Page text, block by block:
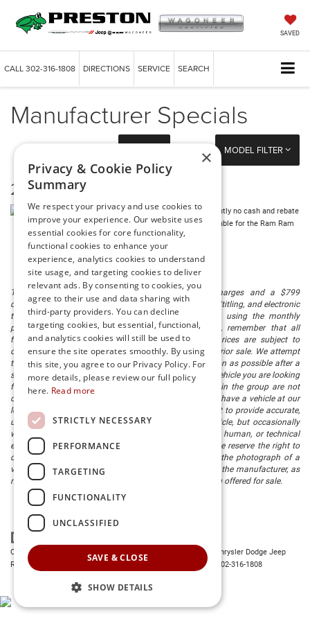
SAVED
CALL302-316-1808 DIRECTIONS SERVICE SEARCH
Manufacturer Specials
MODEL FILTER
2026 Ram Ram 1500
There are currently no cash and rebate
incentives available for the Ram Ram
1500
The listed price includes freight and destination charges and a $799
document processing fee. It does not include taxes, tag/titling, and electronic
titling fee. registration. Keep this fact in mind when using the monthly
payment calculator to estimate your payment. Also, remember that all
financing is subject to approved credit. Published prices are subject to
change without notice, and all inventory is subject to prior sale. We attempt
to remove published inventory from our website as soon as possible after a
sale, but to be safe, you should call to confirm that the vehicle you are looking
for is available. Vehicles shown at different locations in the group are not
currently in our store's inventory, but we can arrange to have a vehicle at our
location within a reasonable time. We make every effort to provide accurate,
up-to-date information in describing and pricing a vehicle, but occasionally
we make mistakes due to typographical, photographic, human, or technical
error. In the rare event that we make such a mistake, we reserve the right to
correct the error and update the price. Check whether the photograph of a
vehicle you are interested in is an example provided by the manufacturer, as
not all of our photographs are of the actual vehicle being offered for sale.
Copyright © 2026
| Preston Chrysler Dodge Jeep
Ram
|28380 Dupont Blvd., | Dealership: 302-316-1808
×
Privacy & Cookie Policy
Summary
We respect your privacy and use cookies to
improve your experience. Our website uses
essential cookies for core functionality,
functional cookies to enhance your
experience, analytics cookies to understand
site usage, and targeting cookies to deliver
relevant ads. By consenting to cookies, you
agree to their use and data sharing with
third-party providers. You can decline
targeting cookies, but essential, functional,
and analytics cookies will still be used to
ensure the site operates smoothly. By using
this site, you agree to our Privacy Policy. For
more details, please review our full policy
here. Read more
STRICTLY NECESSARY
PERFORMANCE
TARGETING
FUNCTIONALITY
UNCLASSIFIED
SAVE & CLOSE
SHOW DETAILS